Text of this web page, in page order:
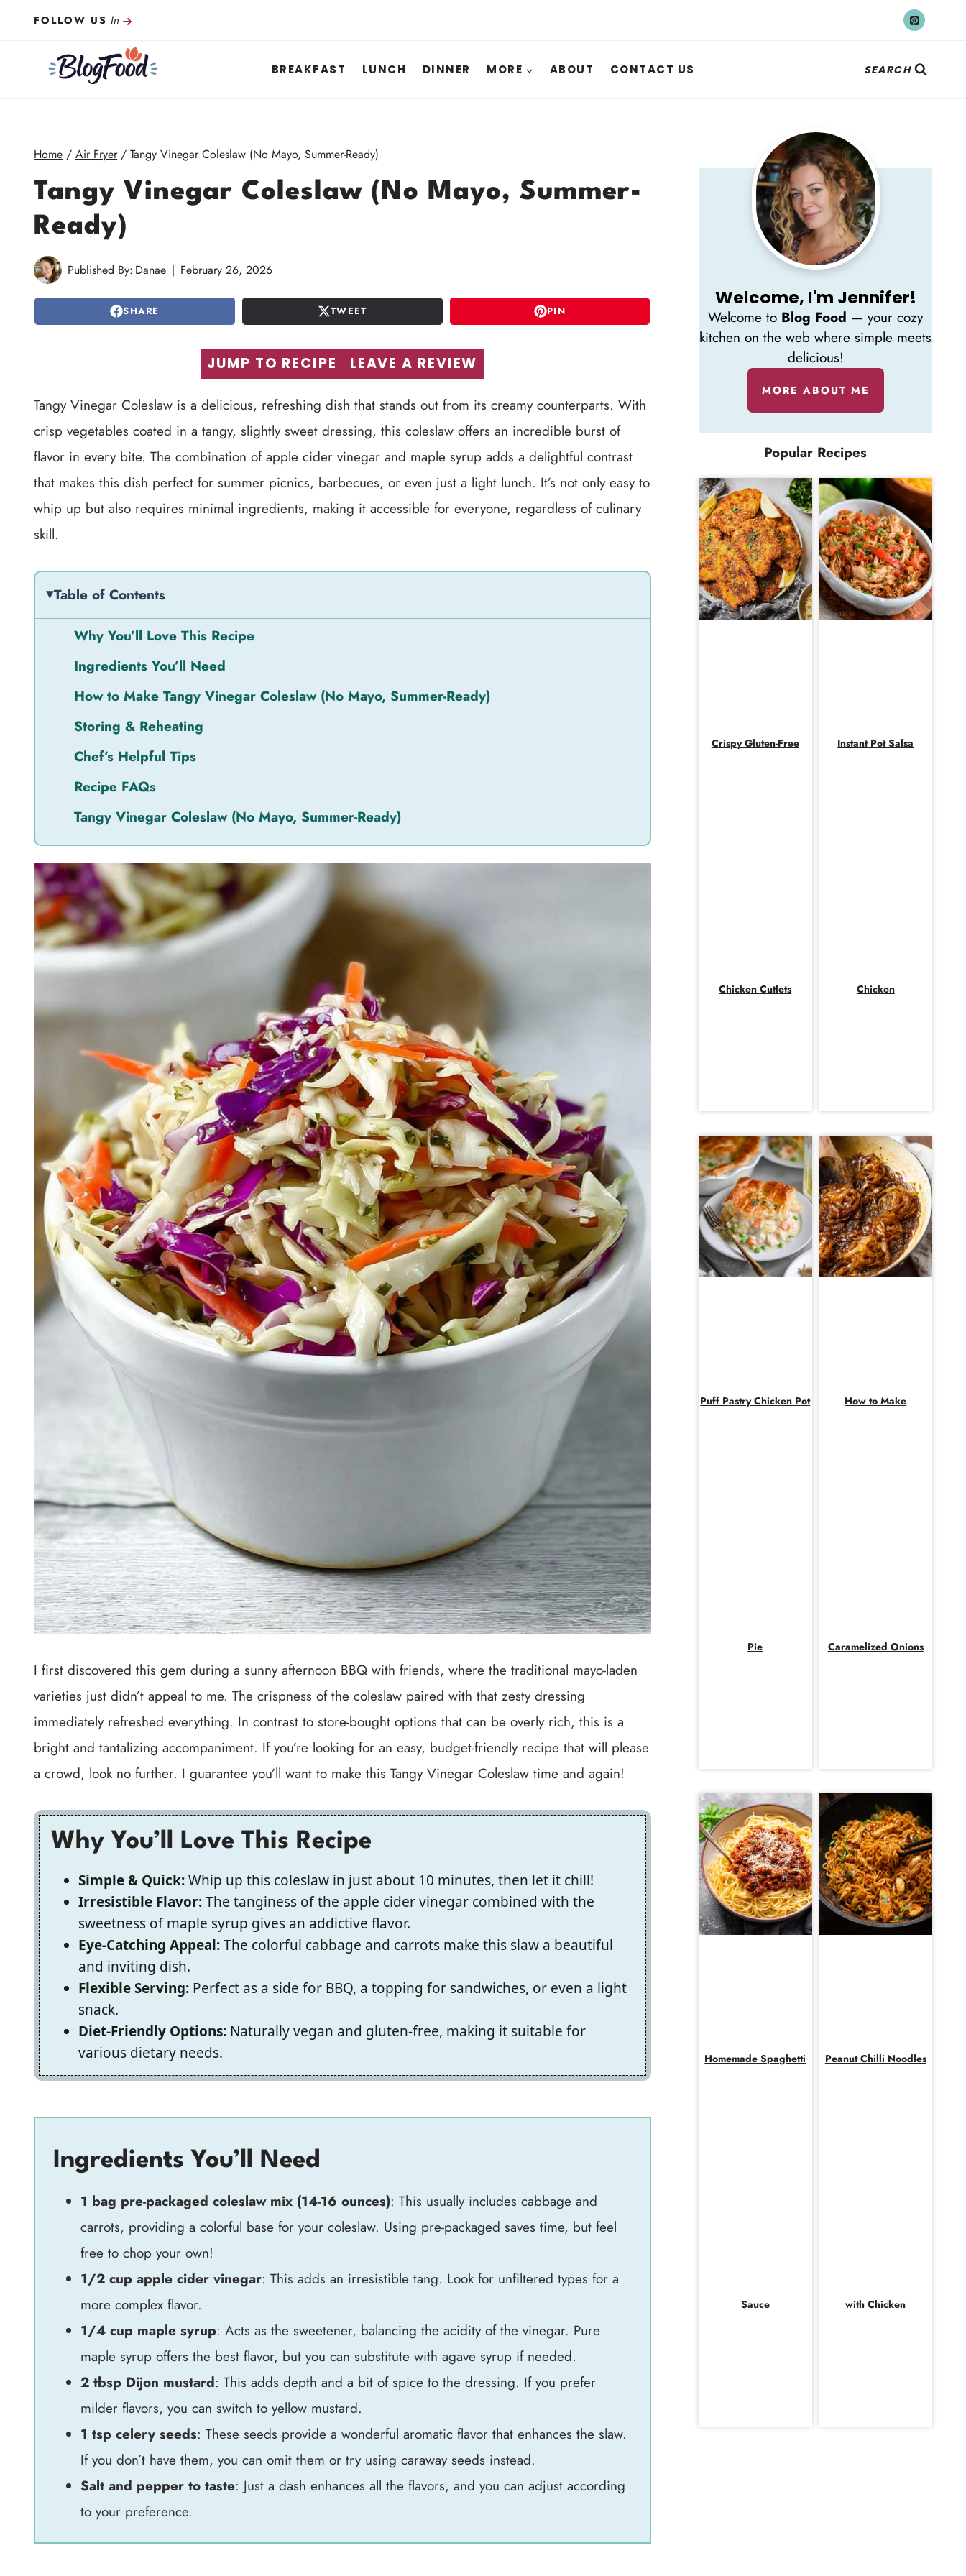
FOLLOW US In
BREAKFAST LUNCH DINNER MORE ABOUT CONTACT US SEARCH
Home / Air Fryer / Tangy Vinegar Coleslaw (No Mayo, Summer-Ready)
Tangy Vinegar Coleslaw (No Mayo, Summer-
Ready)
Published By: Danae February 26, 2026
SHARE TWEET PIN
JUMP TO RECIPE LEAVE A REVIEW
Tangy Vinegar Coleslaw is a delicious, refreshing dish that stands out from its creamy counterparts. With
crisp vegetables coated in a tangy, slightly sweet dressing, this coleslaw offers an incredible burst of
flavor in every bite. The combination of apple cider vinegar and maple syrup adds a delightful contrast
that makes this dish perfect for summer picnics, barbecues, or even just a light lunch. It’s not only easy to
whip up but also requires minimal ingredients, making it accessible for everyone, regardless of culinary
skill.
Table of Contents
Why You’ll Love This Recipe
Ingredients You’ll Need
How to Make Tangy Vinegar Coleslaw (No Mayo, Summer-Ready)
Storing & Reheating
Chef’s Helpful Tips
Recipe FAQs
Tangy Vinegar Coleslaw (No Mayo, Summer-Ready)
I first discovered this gem during a sunny afternoon BBQ with friends, where the traditional mayo-laden
varieties just didn’t appeal to me. The crispness of the coleslaw paired with that zesty dressing
immediately refreshed everything. In contrast to store-bought options that can be overly rich, this is a
bright and tantalizing accompaniment. If you’re looking for an easy, budget-friendly recipe that will please
a crowd, look no further. I guarantee you’ll want to make this Tangy Vinegar Coleslaw time and again!
Why You’ll Love This Recipe
Simple & Quick:Whip up this coleslaw in just about 10 minutes, then let it chill!
Irresistible Flavor:The tanginess of the apple cider vinegar combined with the
sweetness of maple syrup gives an addictive flavor.
Eye-Catching Appeal:The colorful cabbage and carrots make this slaw a beautiful
and inviting dish.
Flexible Serving: Perfect as a side for BBQ, a topping for sandwiches, or even a light
snack.
Diet-Friendly Options: Naturally vegan and gluten-free, making it suitable for
various dietary needs.
Ingredients You’ll Need
1 bag pre-packaged coleslaw mix (14-16 ounces): This usually includes cabbage and
carrots, providing a colorful base for your coleslaw. Using pre-packaged saves time, but feel
free to chop your own!
1/2 cup apple cider vinegar: This adds an irresistible tang. Look for unfiltered types for a
more complex flavor.
1/4 cup maple syrup: Acts as the sweetener, balancing the acidity of the vinegar. Pure
maple syrup offers the best flavor, but you can substitute with agave syrup if needed.
2 tbsp Dijon mustard: This adds depth and a bit of spice to the dressing. If you prefer
milder flavors, you can switch to yellow mustard.
1 tsp celery seeds: These seeds provide a wonderful aromatic flavor that enhances the slaw.
If you don’t have them, you can omit them or try using caraway seeds instead.
Salt and pepper to taste: Just a dash enhances all the flavors, and you can adjust according
to your preference.
Welcome, I'm Jennifer!
Welcome to Blog Food — your cozy
kitchen on the web where simple meets
delicious!
MORE ABOUT ME
Popular Recipes
Crispy Gluten-Free
Chicken Cutlets
Instant Pot Salsa
Chicken
Puff Pastry Chicken Pot
Pie
How to Make
Caramelized Onions
Homemade Spaghetti
Sauce
Peanut Chilli Noodles
with Chicken